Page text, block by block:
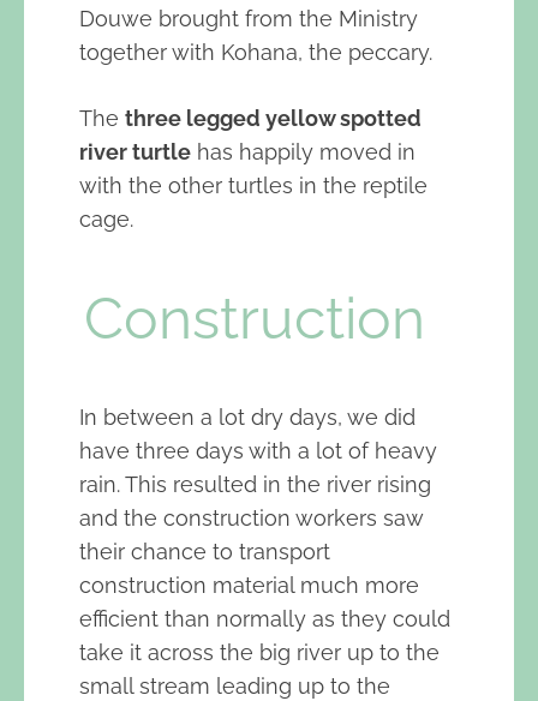
Douwe brought from the Ministry
together with Kohana, the peccary.
The three legged yellow spotted
river turtle has happily moved in
with the other turtles in the reptile
cage.
Construction
In between a lot dry days, we did
have three days with a lot of heavy
rain. This resulted in the river rising
and the construction workers saw
their chance to transport
construction material much more
efficient than normally as they could
take it across the big river up to the
small stream leading up to the